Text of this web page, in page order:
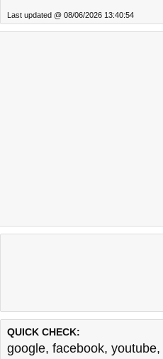
Last updated @ 08/06/2026 13:40:54
QUICK CHECK:
google, facebook, youtube,